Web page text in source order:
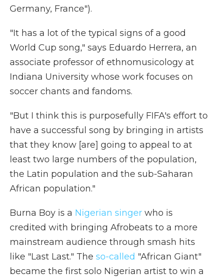
Germany, France").
"It has a lot of the typical signs of a good
World Cup song," says Eduardo Herrera, an
associate professor of ethnomusicology at
Indiana University whose work focuses on
soccer chants and fandoms.
"But I think this is purposefully FIFA's effort to
have a successful song by bringing in artists
that they know [are] going to appeal to at
least two large numbers of the population,
the Latin population and the sub-Saharan
African population."
Burna Boy is a Nigerian singer who is
credited with bringing Afrobeats to a more
mainstream audience through smash hits
like "Last Last." The so-called "African Giant"
became the first solo Nigerian artist to win a